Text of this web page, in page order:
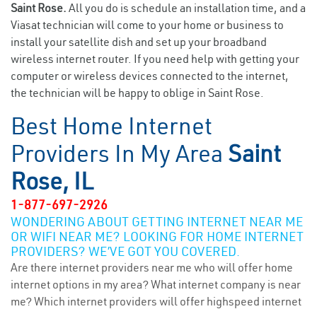
Saint Rose. All you do is schedule an installation time, and a
Viasat technician will come to your home or business to
install your satellite dish and set up your broadband
wireless internet router. If you need help with getting your
computer or wireless devices connected to the internet,
the technician will be happy to oblige in Saint Rose.
Best Home Internet
Providers In My Area Saint
Rose, IL
1-877-697-2926
WONDERING ABOUT GETTING INTERNET NEAR ME
OR WIFI NEAR ME? LOOKING FOR HOME INTERNET
PROVIDERS? WE’VE GOT YOU COVERED.
Are there internet providers near me who will offer home
internet options in my area? What internet company is near
me? Which internet providers will offer highspeed internet